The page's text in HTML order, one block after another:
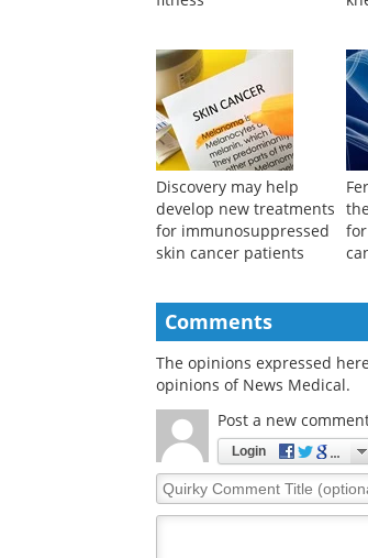
reveals genetic
differences in cell
fitness
develop new treatments
for immunosuppressed
skin cancer patients
Comments
The opinions expressed
opinions of News Medical.